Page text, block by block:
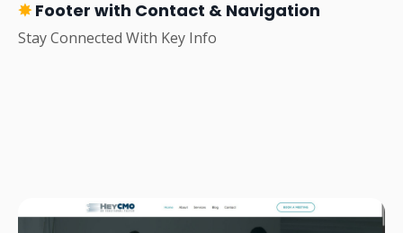
✸Footer with Contact & Navigation
Stay Connected With Key Info